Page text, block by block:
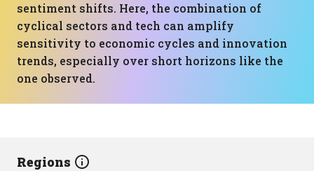
sentiment shifts. Here, the combination of
cyclical sectors and tech can amplify
sensitivity to economic cycles and innovation
trends, especially over short horizons like the
one observed.
Regions